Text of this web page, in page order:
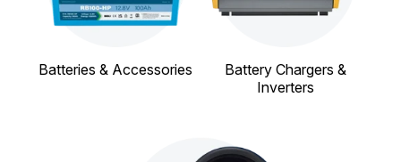
Batteries & Accessories
Battery Chargers &
Inverters